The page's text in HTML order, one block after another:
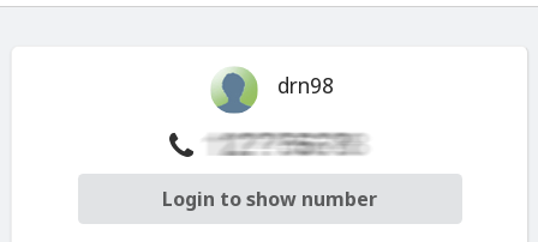
drn98
Login to show number